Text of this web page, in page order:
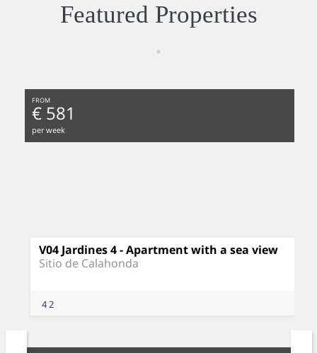
Featured Properties
V04 Jardines 4 - Apartment with a sea view
Sitio de Calahonda
42
FROM
€ 581
per week